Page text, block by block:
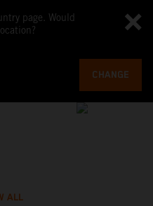
page. Would
CHANGE
ALL